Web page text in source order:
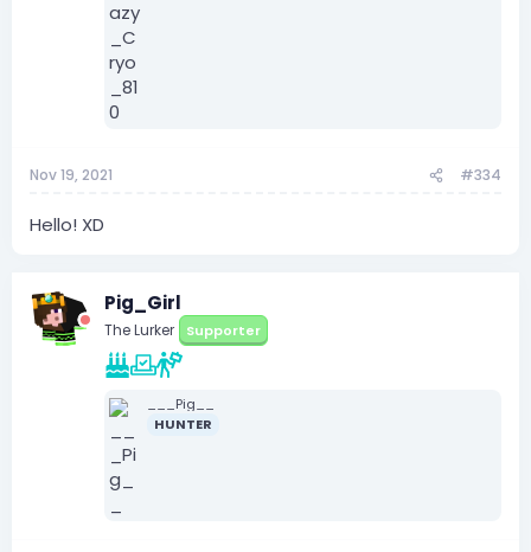
Nov 19, 2021 #334
Hello! XD
Pig_Girl
The Lurker Supporter
___Pig__
HUNTER